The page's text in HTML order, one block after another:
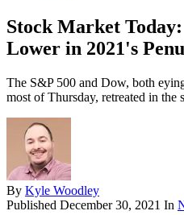
Stock Market
Lower in 2021's
The S&P 500 and Dow, both
most of Thursday, retreated in the
By Kyle Woodley
Published December 30, 2021 In